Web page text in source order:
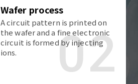
02
Wafer process
A circuit pattern is printed on
the wafer and a fine electronic
circuit is formed by injecting
ions.